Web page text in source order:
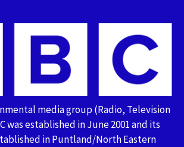
media group (Radio, Television
was established in June 2001 and its
in Puntland/North Eastern